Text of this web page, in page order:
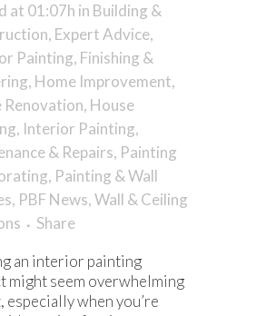
at 01:07h in Building &
, Expert Advice,
Painting, Finishing &
, Home Improvement,
Renovation, House
, Interior Painting,
& Repairs, Painting
, Painting & Wall
, PBF News,Wall & Ceiling
Share
an interior painting
might seem overwhelming
especially when you’re